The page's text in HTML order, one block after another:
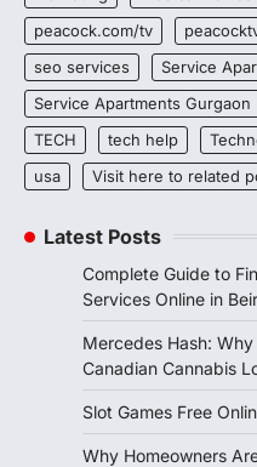
peacock.com/tv
seo services
Service
Service Apartments Gurgaon
TECH
tech help
usa
Visit here to related
Latest Posts
Complete Guide to
Services Online in
Mercedes Hash: Why
Canadian Cannabis
Slot Games Free
Why Homeowners